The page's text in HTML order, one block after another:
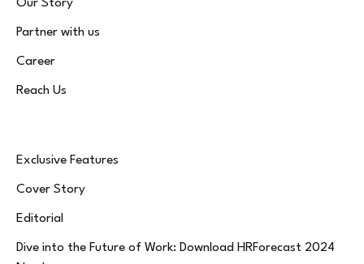
Our Story
Partner with us
Career
Reach Us
Exclusive Features
Cover Story
Editorial
Dive into the Future of Work: Download HRForecast 2024